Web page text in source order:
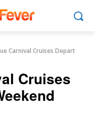
Carnival Cruises Depart
Cruises